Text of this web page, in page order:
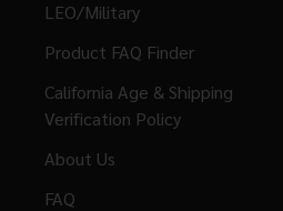
LEO/Military
Product FAQ Finder
California Age & Shipping
Verification Policy
About Us
FAQ